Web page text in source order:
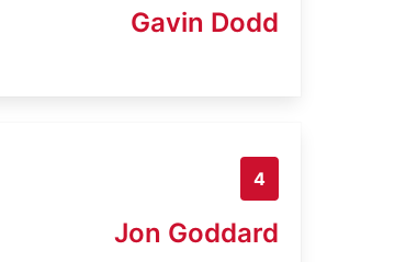
Gavin Dodd
4
Jon Goddard